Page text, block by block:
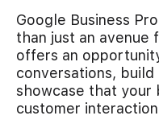
Google Business
than just an avenue
offers an
conversations, build
showcase that your
customer